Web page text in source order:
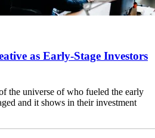
as Early-Stage Investors
the universe of who fueled the early
and it shows in their investment